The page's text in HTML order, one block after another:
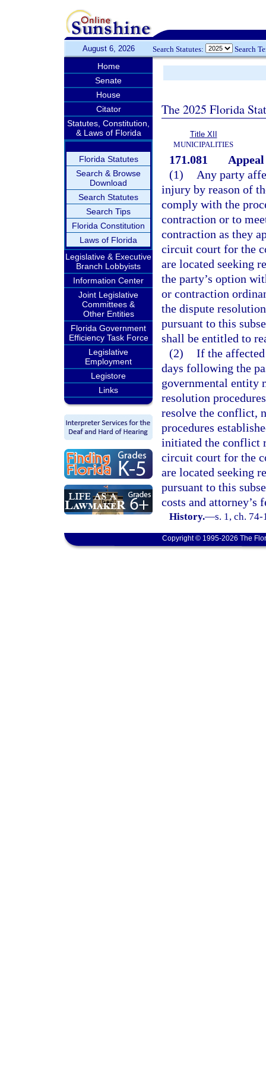
August 6, 2026 Search Statutes: Search
Home
Senate
House
Citator
Statutes, Constitution,
& Laws of Florida
Florida Statutes
Search & Browse
Download
Search Statutes
Search Tips
Florida Constitution
Laws of Florida
Legislative & Executive
Branch Lobbyists
Information Center
Joint Legislative
Committees &
Other Entities
Florida Government
Efficiency Task Force
Legislative
Employment
Legistore
Links
The 2025 Florida
Title XII
MUNICIPALITIES
171.081
(1)
Any party
injury by reason of
comply with the
contraction or to
contraction as they
circuit court for the
are located seeking
the party’s option
or contraction
the dispute
pursuant to this
shall be entitled to
(2) If the
days following the
governmental entity
resolution
resolve the conflict,
procedures
initiated the conflict
circuit court for the
are located seeking
pursuant to this
costs and attorney’s
History.—s. 1, ch.
Copyright © 1995-2026 The